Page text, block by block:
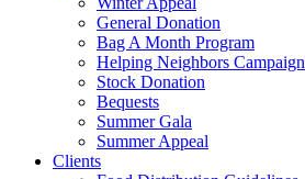
General Donation
Bag A Month Program
Helping Neighbors Campaign
Stock Donation
Bequests
Summer Gala
Summer Appeal
Clients